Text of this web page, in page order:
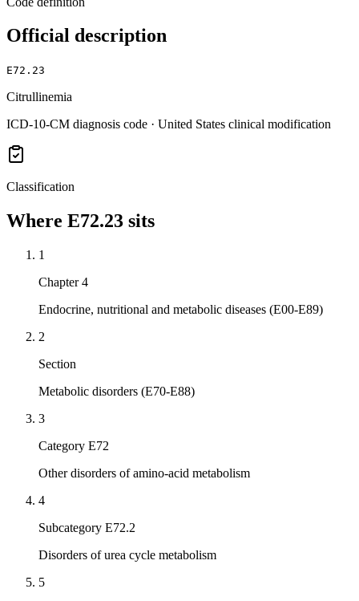
Official description
E72.23
Citrullinemia
ICD-10-CM diagnosis code · United States clinical modification
Classification
Where E72.23 sits
1
Chapter 4
Endocrine, nutritional and metabolic diseases (E00-E89)
2
Section
Metabolic disorders (E70-E88)
3
Category E72
Other disorders of amino-acid metabolism
4
Subcategory E72.2
Disorders of urea cycle metabolism
5